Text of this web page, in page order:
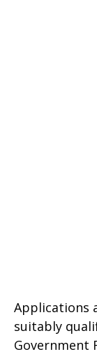
Applications
suitably
Government